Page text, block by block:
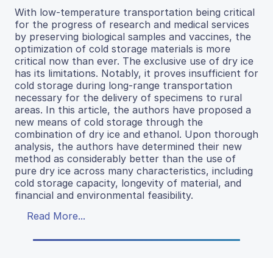
With low-temperature transportation being critical
for the progress of research and medical services
by preserving biological samples and vaccines, the
optimization of cold storage materials is more
critical now than ever. The exclusive use of dry ice
has its limitations. Notably, it proves insufficient for
cold storage during long-range transportation
necessary for the delivery of specimens to rural
areas. In this article, the authors have proposed a
new means of cold storage through the
combination of dry ice and ethanol. Upon thorough
analysis, the authors have determined their new
method as considerably better than the use of
pure dry ice across many characteristics, including
cold storage capacity, longevity of material, and
financial and environmental feasibility.
Read More...